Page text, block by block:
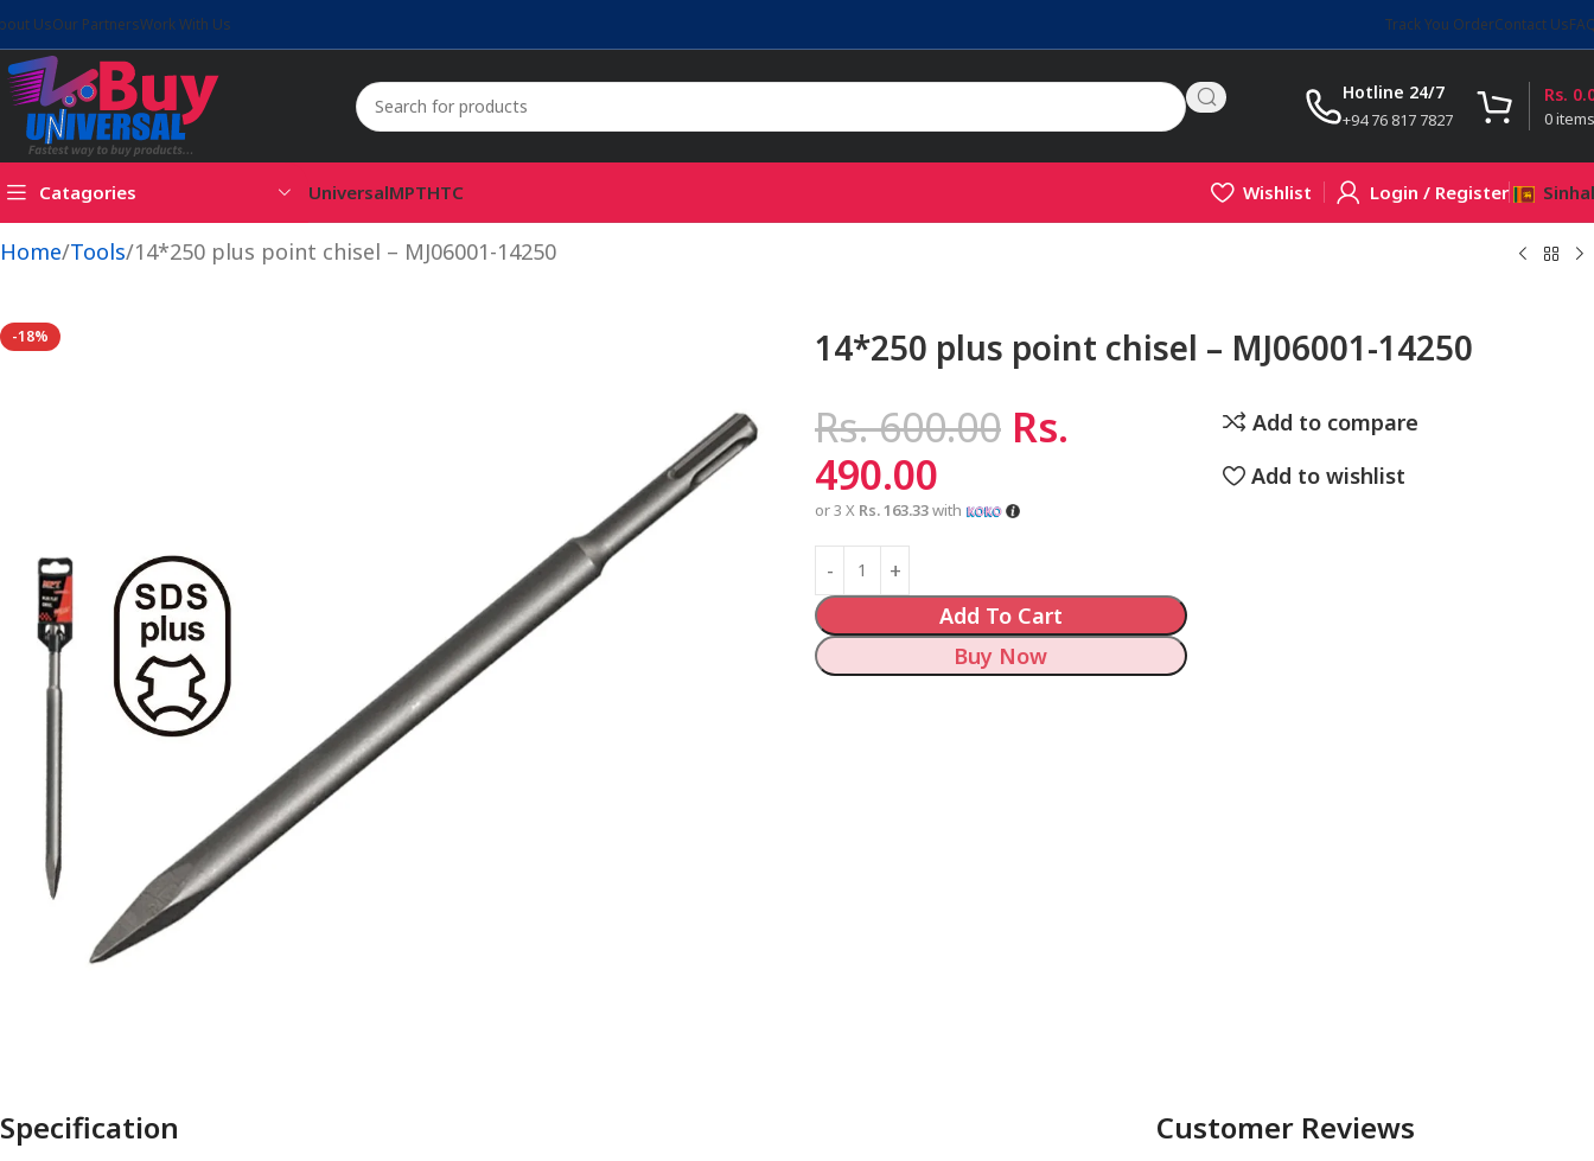
UsOur PartnersWork With Us Track You OrderContact Us
Hotline 24/7
+94 76 817 7827 0items
Rs.
Catagories UniversalMPTHTC Wishlist Login / Register
Home Tools 14*250 plus point chisel – MJ06001-14250
-18% 14*250 plus point chisel – MJ06001-14250
Rs.600.00 Rs.
490.00
or 3 X Rs. 163.33with
Add To Cart
Buy Now
Add to compare
Add to wishlist
Specification
Customer Reviews